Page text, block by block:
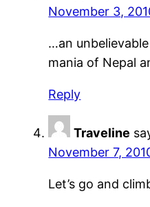
November 3,
…an
mania of Nepal
Reply
Traveline
November 7,
Let’s go and